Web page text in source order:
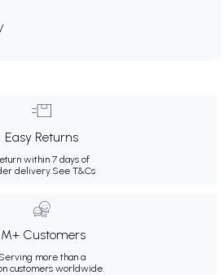
Easy Returns
within 7 days of
delivery.See T&Cs
Customers
Serving more than a
customers worldwide.